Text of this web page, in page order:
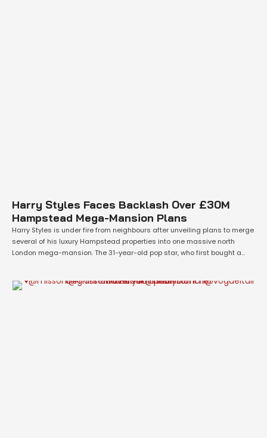
Harry Styles Faces Backlash Over £30M
Hampstead Mega-Mansion Plans
Harry Styles is under fire from neighbours after unveiling plans to merge
several of his luxury Hampstead properties into one massive north
London mega-mansion. The 31-year-old pop star, who first bought a